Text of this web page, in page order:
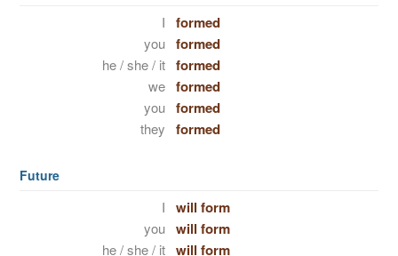
I formed
you formed
he / she / it formed
we formed
you formed
they formed
Future
I will form
you will form
he / she / it will form